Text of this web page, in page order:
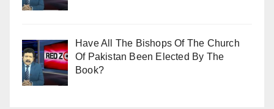
Have All The Bishops Of The Church
Of Pakistan Been Elected By The
Book?